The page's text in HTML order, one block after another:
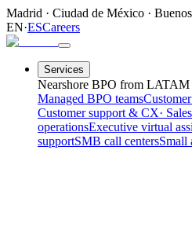
Madrid · Ciudad de México ·
EN·ESCareers
Services
Nearshore BPO from LATAM
Managed BPO teams
Customer support & CX·
operationsExecutive virtual
supportSMB call centersSmall